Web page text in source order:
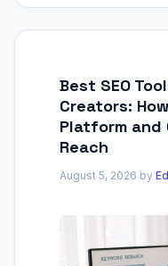
Best SEO
Creators:
Platform and
Reach
August 5, 2026 by